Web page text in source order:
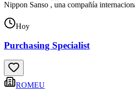
Nippon Sanso , una compañía
Hoy
Purchasing Specialist
ROMEU